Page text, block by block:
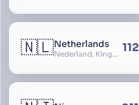
🇳🇱Netherlands
Nederland, Kingdom of the Netherlands, Koninkrijk der Nederlanden, Holland 112